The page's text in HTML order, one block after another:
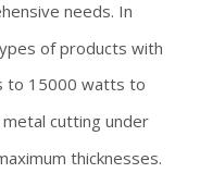
needs. In
of products with
to 15000 watts to
cutting under
thicknesses.